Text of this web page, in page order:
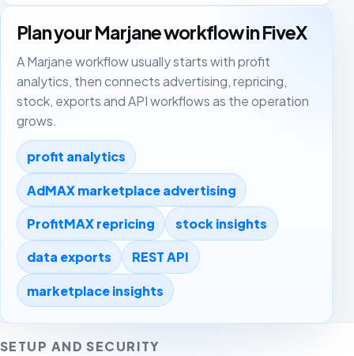
Plan your Marjane workflow in FiveX
A Marjane workflow usually starts with profit
analytics, then connects advertising, repricing,
stock, exports and API workflows as the operation
grows.
profit analytics
AdMAX marketplace advertising
ProfitMAX repricing stock insights
data exports REST API
marketplace insights
SETUP AND SECURITY